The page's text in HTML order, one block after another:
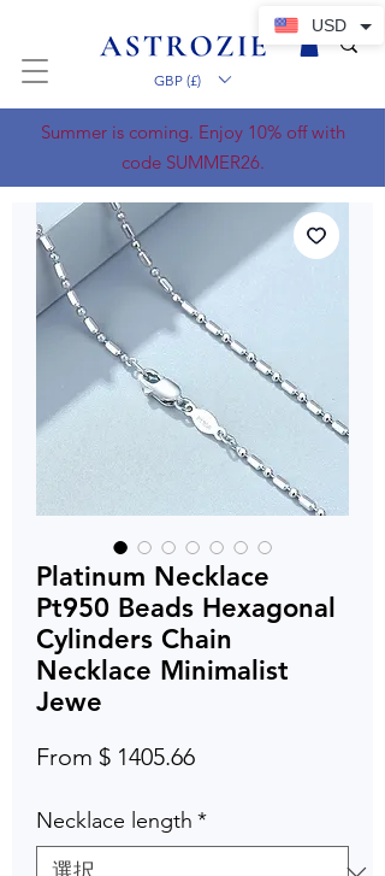
GBP (£)
Summer is coming. Enjoy 10% off with
code SUMMER26.
Platinum Necklace
Pt950 Beads Hexagonal
Cylinders Chain
Necklace Minimalist
Jewe
From $ 1405.66
Necklace length *
USD